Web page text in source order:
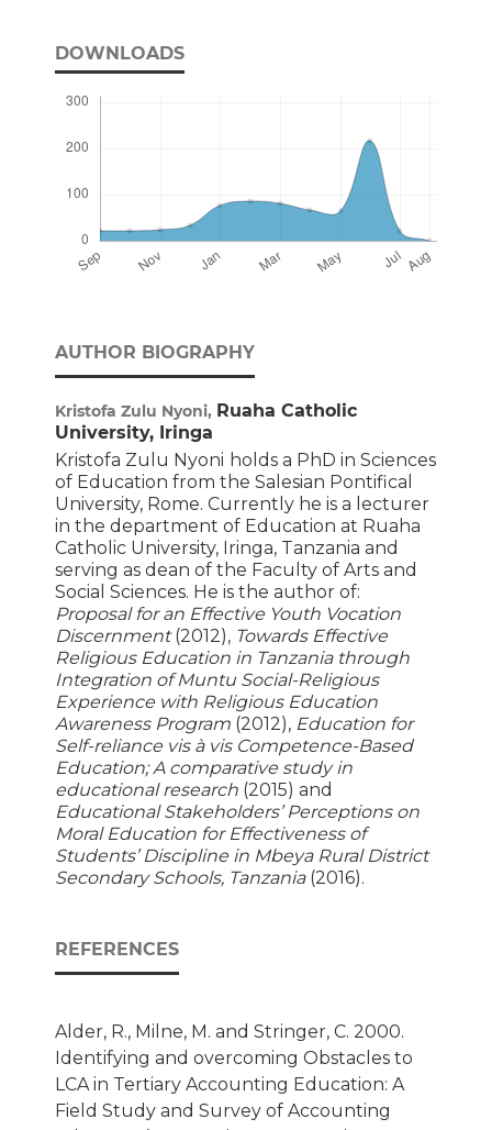
DOWNLOADS
AUTHOR BIOGRAPHY
Kristofa Zulu Nyoni, Ruaha Catholic
University, Iringa
Kristofa Zulu Nyoni holds a PhD in Sciences
of Education from the Salesian Pontifical
University, Rome. Currently he is a lecturer
in the department of Education at Ruaha
Catholic University, Iringa, Tanzania and
serving as dean of the Faculty of Arts and
Social Sciences. He is the author of:
Proposal for an Effective Youth Vocation
Discernment(2012), Towards Effective
Religious Education in Tanzania through
Integration of Muntu Social-Religious
Experience with Religious Education
Awareness Program(2012), Education for
Self-reliance vis à vis Competence-Based
Education; A comparative study in
educational research(2015) and
Educational Stakeholders’ Perceptions on
Moral Education for Effectiveness of
Students’ Discipline in Mbeya Rural District
Secondary Schools, Tanzania(2016).
REFERENCES
Alder, R., Milne, M. and Stringer, C. 2000.
Identifying and overcoming Obstacles to
LCA in Tertiary Accounting Education: A
Field Study and Survey of Accounting